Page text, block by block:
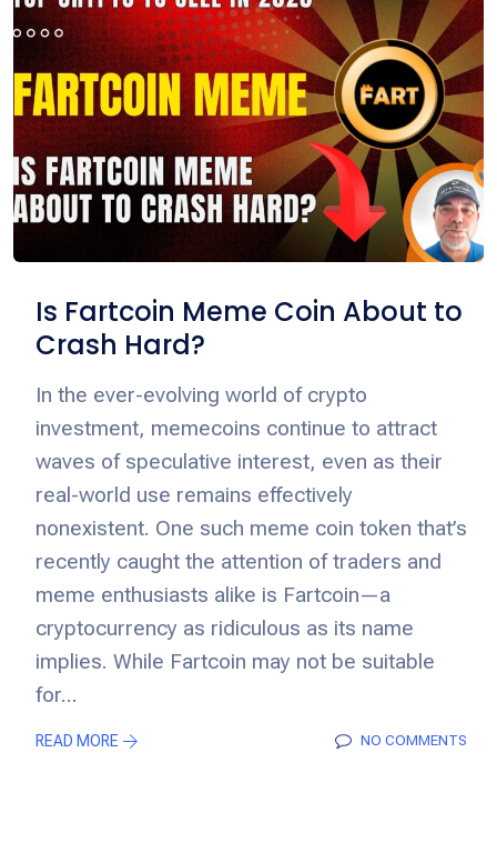
Is Fartcoin Meme Coin About to
Crash Hard?
In the ever-evolving world of crypto
investment, memecoins continue to attract
waves of speculative interest, even as their
real-world use remains effectively
nonexistent. One such meme coin token that’s
recently caught the attention of traders and
meme enthusiasts alike is Fartcoin—a
cryptocurrency as ridiculous as its name
implies. While Fartcoin may not be suitable
for...
READ MORE NO COMMENTS